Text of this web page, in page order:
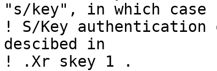
"s/key", in which case
! S/Key
descibed in
! .Xr skey 1 .